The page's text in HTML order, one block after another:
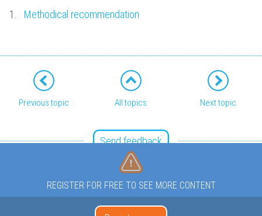
1. Methodical recommendation
Previous topic All topics Next topic
Send feedback
REGISTER FOR FREE TO SEE MORE CONTENT